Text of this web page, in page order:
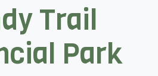
Trail
Park